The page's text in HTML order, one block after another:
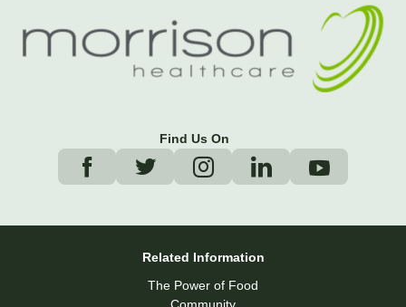
Find Us On
Related Information
The Power of Food